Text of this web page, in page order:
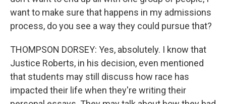
want to make sure that happens in my admissions
process, do you see a way they could pursue that?
THOMPSON DORSEY: Yes, absolutely. I know that
Justice Roberts, in his decision, even mentioned
that students may still discuss how race has
impacted their life when they're writing their